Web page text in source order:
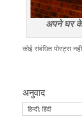
अपने घर के
कोई संबंधित पोस्ट्स
अनुवाद